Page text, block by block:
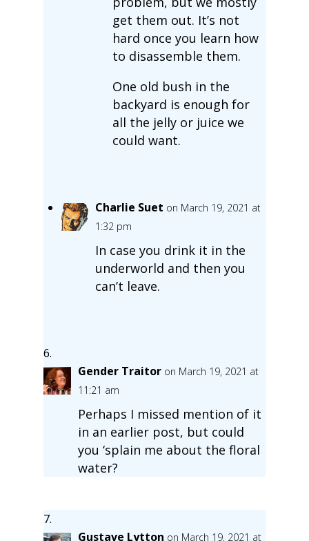
get them out. It’s not
hard once you learn how
to disassemble them.
One old bush in the
backyard is enough for
all the jelly or juice we
could want.
Charlie Suet on March 19, 2021 at
1:32 pm
In case you drink it in the
underworld and then you
can’t leave.
Gender Traitor on March 19, 2021 at
11:21 am
Perhaps I missed mention of it
in an earlier post, but could
you ‘splain me about the floral
water?
Gustave Lytton on March 19, 2021 at